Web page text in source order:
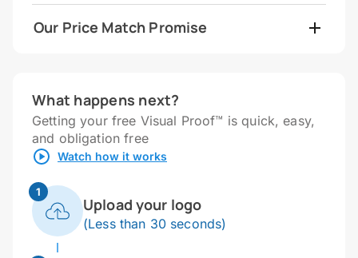
Our Price Match Promise
What happens next?
Getting your free Visual Proof™ is quick, easy,
and obligation free
Watch how it works
1
Upload your logo
(Less than 30 seconds)